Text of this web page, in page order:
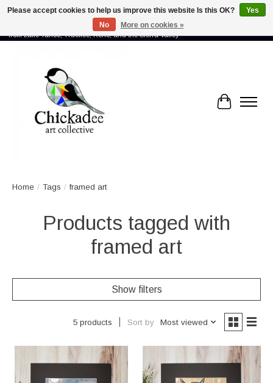
Proud to showcase the work of more than 70 artists connected by community -
from Lake Tahoe, Truckee, Reno, and the Sierra Valley
Cart
Home / Tags / framed art
Products tagged with
framed art
Show filters
5 products Sort by Most viewed
Please accept cookies to help us improve this website Is this OK?
Yes
No
More on cookies »